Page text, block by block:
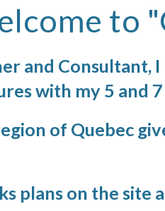
to
and
with my 5 and
of Quebec
plans on the site